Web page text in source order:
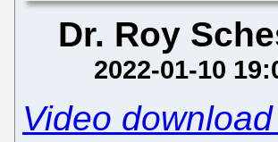
Dr. Roy
2022-01-10
Video